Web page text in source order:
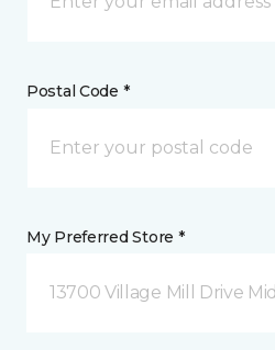
Postal Code *
My Preferred Store *
13700 Village Mill Drive